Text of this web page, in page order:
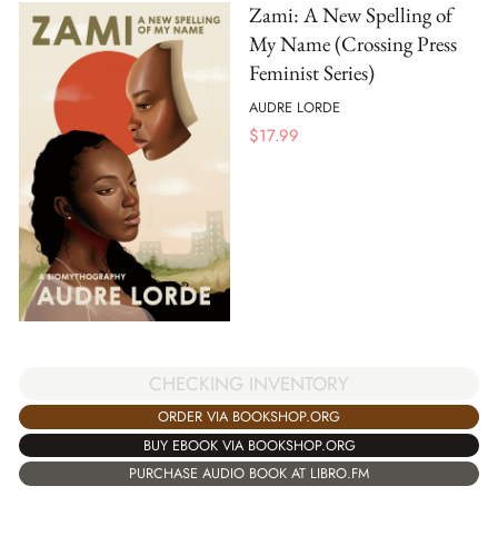
Zami: A New Spelling of
My Name (Crossing Press
Feminist Series)
AUDRE LORDE
$17.99
CHECKING INVENTORY
ORDER VIA BOOKSHOP.ORG
BUY EBOOK VIA BOOKSHOP.ORG
PURCHASE AUDIO BOOK AT LIBRO.FM